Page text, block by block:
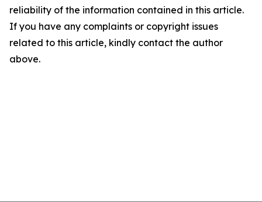
reliability of the information contained in this article.
If you have any complaints or copyright issues
related to this article, kindly contact the author
above.